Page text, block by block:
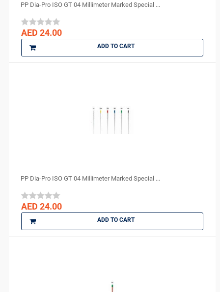
PP Dia-Pro ISO GT 04 Millimeter Marked Special ...
AED 24.00
ADD TO CART
PP Dia-Pro ISO GT 04 Millimeter Marked Special ...
AED 24.00
ADD TO CART